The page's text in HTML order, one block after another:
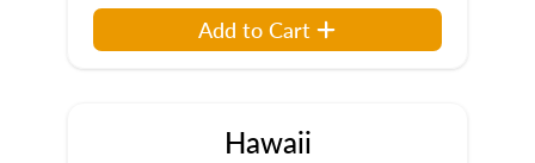
Add to Cart
Hawaii